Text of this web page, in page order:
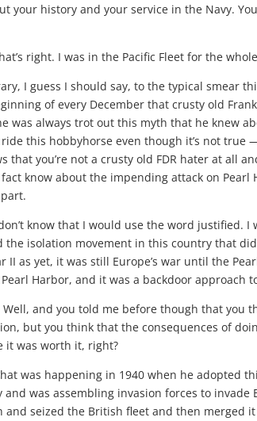
your history and your service in the Navy.
right. I was in the Pacific Fleet for the
I guess I should say, to the typical smear
of every December that crusty old
was always trot out this myth that he knew
this hobbyhorse even though it’s not true
that you’re not a crusty old FDR hater at all
know about the impending attack on
know that I would use the word justified.
the isolation movement in this country that
II as yet, it was still Europe’s war until the
Harbor, and it was a backdoor approach
and you told me before though that you
but you think that the consequences of
it was worth it, right?
was happening in 1940 when he adopted
was assembling invasion forces to invade
and seized the British fleet and then merged